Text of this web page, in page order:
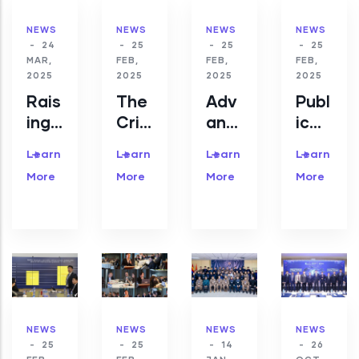
NEWS
-
24
MAR,
2025
Rais
ing
rene
ss
curit
y is
prio
rity
Learn
More
NEWS
-
25
FEB,
2025
The
Criti
Info
rma
uctu
re
mit
202
Learn
More
NEWS
-
25
FEB,
2025
Adv
anc
nts
in
y
Res
h in
Mon
Learn
More
NEWS
-
25
FEB,
2025
Publ
ic
RT/
CC
wor
king
Oxf
ord
Learn
More
NEWS
-
25
NEWS
-
25
NEWS
-
14
NEWS
-
26